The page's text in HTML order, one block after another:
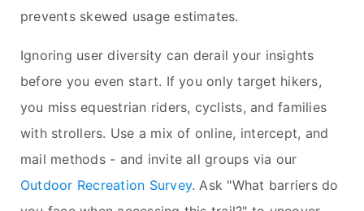
prevents skewed usage estimates.
Ignoring user diversity can derail your insights
before you even start. If you only target hikers,
you miss equestrian riders, cyclists, and families
with strollers. Use a mix of online, intercept, and
mail methods - and invite all groups via our
Outdoor Recreation Survey. Ask "What barriers do